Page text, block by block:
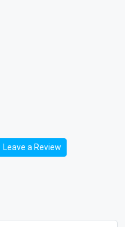
Leave a Review